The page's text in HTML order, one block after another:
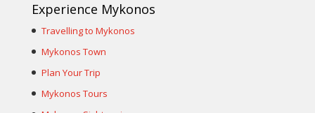
Experience Mykonos
Travelling to Mykonos
Mykonos Town
Plan Your Trip
Mykonos Tours